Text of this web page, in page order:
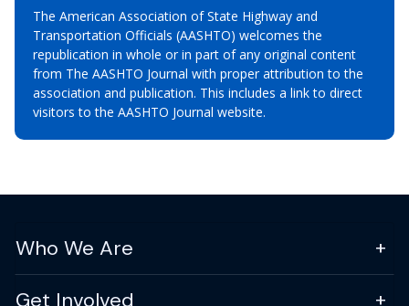
The American Association of State Highway and
Transportation Officials (AASHTO) welcomes the
republication in whole or in part of any original content
from The AASHTO Journal with proper attribution to the
association and publication. This includes a link to direct
visitors to the AASHTO Journal website.
Who We Are
Get Involved